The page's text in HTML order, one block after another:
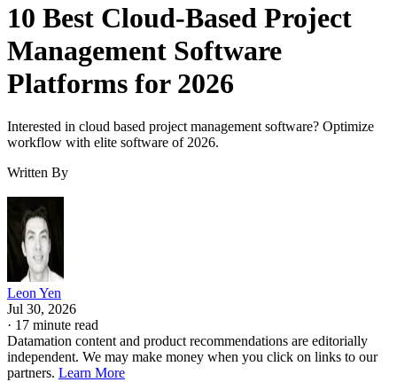
10 Best Cloud-Based Project
Management Software
Platforms for 2026
Interested in cloud based project management software? Optimize
workflow with elite software of 2026.
Written By
Leon Yen
Jul 30, 2026
· 17 minute read
Datamation content and product recommendations are editorially
independent. We may make money when you click on links to our
partners. Learn More